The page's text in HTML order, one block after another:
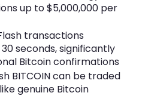
up to $5,000,000 per
transactions
seconds, significantly
Bitcoin confirmations
BITCOIN can be traded
genuine Bitcoin